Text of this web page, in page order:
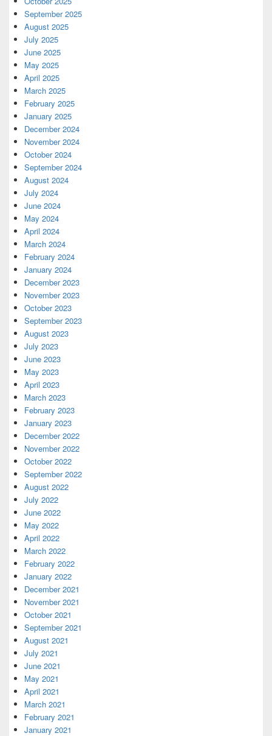
September 2025
August 2025
July 2025
June 2025
May 2025
April 2025
March 2025
February 2025
January 2025
December 2024
November 2024
October 2024
September 2024
August 2024
July 2024
June 2024
May 2024
April 2024
March 2024
February 2024
January 2024
December 2023
November 2023
October 2023
September 2023
August 2023
July 2023
June 2023
May 2023
April 2023
March 2023
February 2023
January 2023
December 2022
November 2022
October 2022
September 2022
August 2022
July 2022
June 2022
May 2022
April 2022
March 2022
February 2022
January 2022
December 2021
November 2021
October 2021
September 2021
August 2021
July 2021
June 2021
May 2021
April 2021
March 2021
February 2021
January 2021